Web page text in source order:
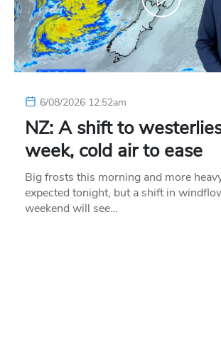
6/08/2026 12:52am
NZ: A shift to
week, cold air to ease
Big frosts this morning and more
expected tonight, but a shift in
weekend will see…